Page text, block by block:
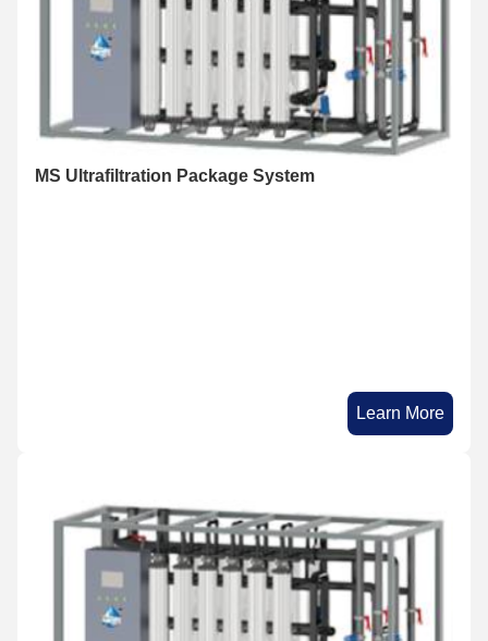
MS Ultrafiltration Package System
Learn More